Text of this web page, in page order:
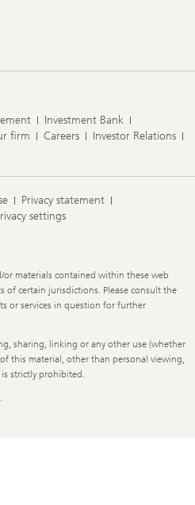
Investment Bank
firm Careers
Investor Relations
Privacy statement
settings
materials contained within these web
of certain jurisdictions. Please consult the
or services in question for further
sharing, linking or any other use (whether
this material, other than personal viewing,
strictly prohibited.